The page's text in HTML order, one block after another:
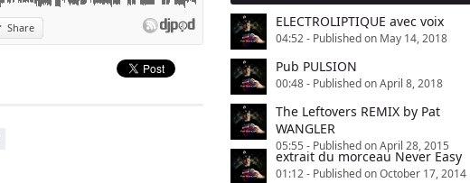
Share ELECTROLIPTIQUE avec voix
04:52 - Published on May 14, 2018
Pub PULSION
00:48 - Published on April 8, 2018
The Leftovers REMIX by Pat
WANGLER
05:55 - Published on April 28, 2015
extrait du morceau Never Easy
01:12 - Published on October 17, 2014